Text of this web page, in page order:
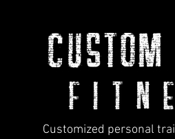
Customized personal